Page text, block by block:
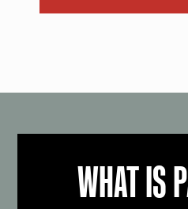
WHAT IS